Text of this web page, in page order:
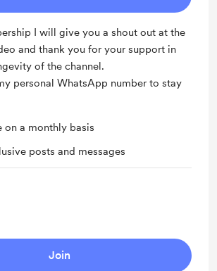
I will give you a shout out at the
and thank you for your support in
of the channel.
personal WhatsApp number to stay
on a monthly basis
posts and messages
Join